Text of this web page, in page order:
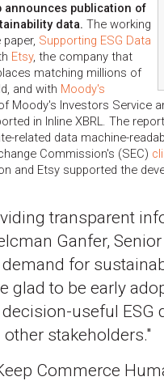
announces publication of
data. The working
Supporting ESG Data
Etsy, the company that
matching millions of
and with Moody's
Moody's Investors Service
in Inline XBRL. The
related data machine-
Commission's (SEC)
and Etsy supported the
transparent
Ganfer,
for
glad to be early
useful ESG
stakeholders."
Commerce